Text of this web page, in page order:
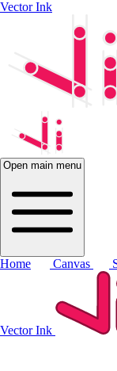
Vector Ink
Open main menu
Home Canvas
Vector Ink